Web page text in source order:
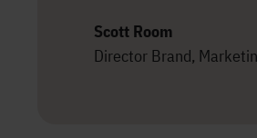
Scott Room
Director Brand,